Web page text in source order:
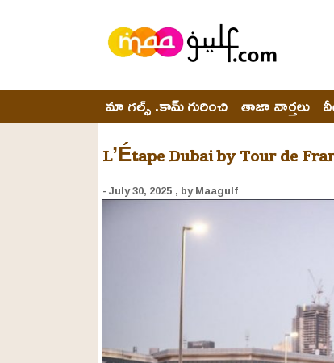
మా గల్ఫ్ .కామ్ గురించి తాజా వార్తలు
L’Étape Dubai by Tour de
- July 30, 2025 , by Maagulf